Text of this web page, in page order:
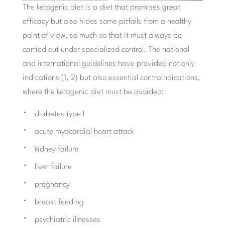
The ketogenic diet is a diet that promises great
efficacy but also hides some pitfalls from a healthy
point of view, so much so that it must always be
carried out under specialized control. The national
and international guidelines have provided not only
indications (1, 2) but also essential contraindications,
where the ketogenic diet must be avoided:
diabetes type I
acute myocardial heart attack
kidney failure
liver failure
pregnancy
breast feeding
psychiatric illnesses